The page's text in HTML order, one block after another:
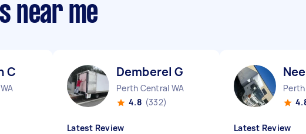
near me
C Demberel G
Perth Central WA
4.8 (332)
Latest Review Latest Review